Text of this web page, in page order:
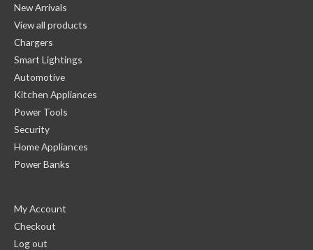
New Arrivals
View all products
Chargers
Smart Lightings
Automotive
Kitchen Appliances
Power Tools
Security
Home Appliances
Power Banks
My Account
Checkout
Log out